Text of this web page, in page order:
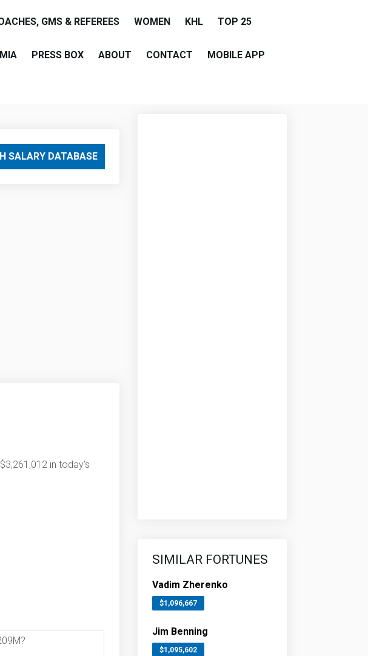
GMS & REFEREES WOMEN KHL TOP 25
PRESS BOX ABOUT CONTACT MOBILE APP
SALARY DATABASE
in today's
SIMILAR FORTUNES
Vadim Zherenko
$1,096,667
Jim Benning
$1,095,602